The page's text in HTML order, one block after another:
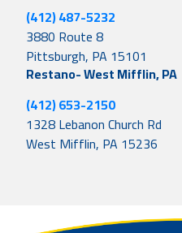
(412) 487-5232
3880 Route 8
Pittsburgh, PA 15101
Restano- West Mifflin, PA
(412) 653-2150
1328 Lebanon Church Rd
West Mifflin, PA 15236